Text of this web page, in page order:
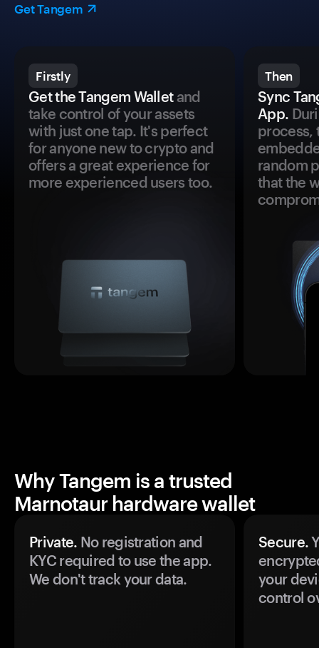
Get Tangem
Firstly
Get the Tangem Walletand
take control of your assets
with just one tap. It's perfect
for anyone new to crypto and
offers a great experience for
more experienced users too.
Then
Sync
App.
process,
random
that the
Why Tangem is a trusted
Marnotaur hardware wallet
Private. No registration and
KYC required to use the app.
We don't track your data.
Secure.
your
control